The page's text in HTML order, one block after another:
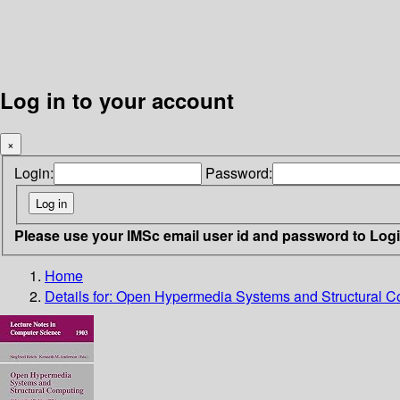
Log in to your account
×
Login: Password:
Please use your IMSc email user id and password to
Home
Details for: Open Hypermedia Systems and Structural